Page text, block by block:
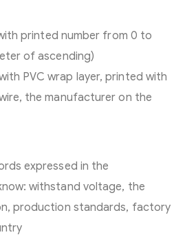
printed number from 0 to
of ascending)
PVC wrap layer, printed with
the manufacturer on the
expressed in the
withstand voltage, the
production standards, factory